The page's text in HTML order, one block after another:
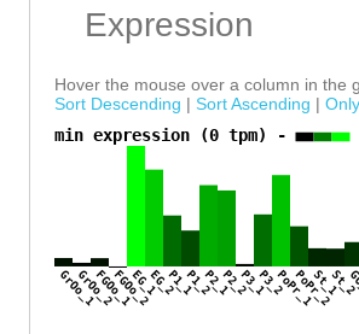
Expression
Hover the mouse over a column in the
Sort Descending | Sort Ascending |
min expression (0 tpm) -
a
GrOo_1
GrOo_2FGOo_1FGOo_2
EG_1EG_2P1_1P1_2P2_1P2_2P3_1P3_2PoPr_1PoPr_2
St_1St_2